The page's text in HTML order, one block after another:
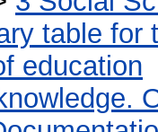
table for
education